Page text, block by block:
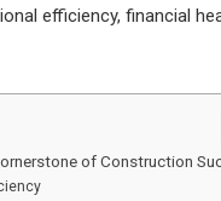
efficiency, financial
of Construction